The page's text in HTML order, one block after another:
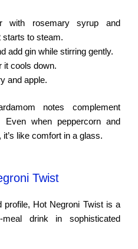
with rosemary syrup and
starts to steam.
add gin while stirring gently.
it cools down.
and apple.
notes complement
when peppercorn and
like comfort in a glass.
Twist
profile, Hot Negroni Twist is a
drink in sophisticated